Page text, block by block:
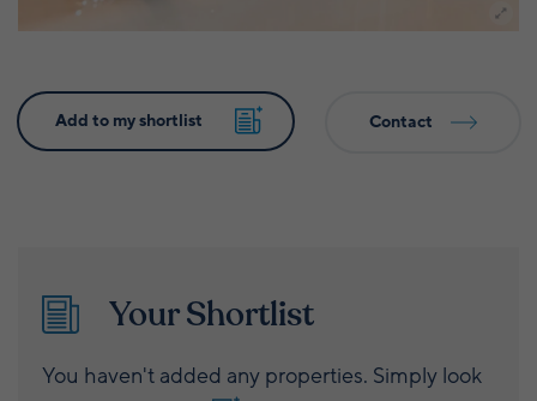
Contact
Your Shortlist
You haven't added any properties. Simply look